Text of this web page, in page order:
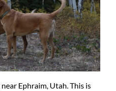
Ephraim, Utah. This is